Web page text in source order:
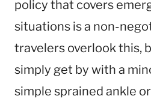
policy that covers
situations is a non-
travelers overlook this,
simply get by with a
simple sprained ankle